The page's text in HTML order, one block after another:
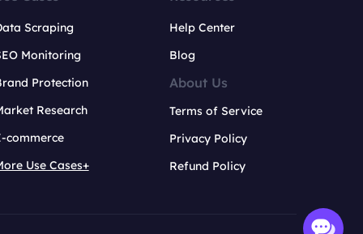
Scraping
Monitoring
Protection
Research
commerce
Use Cases+
Help Center
Blog
About Us
Terms of Service
Privacy Policy
Refund Policy